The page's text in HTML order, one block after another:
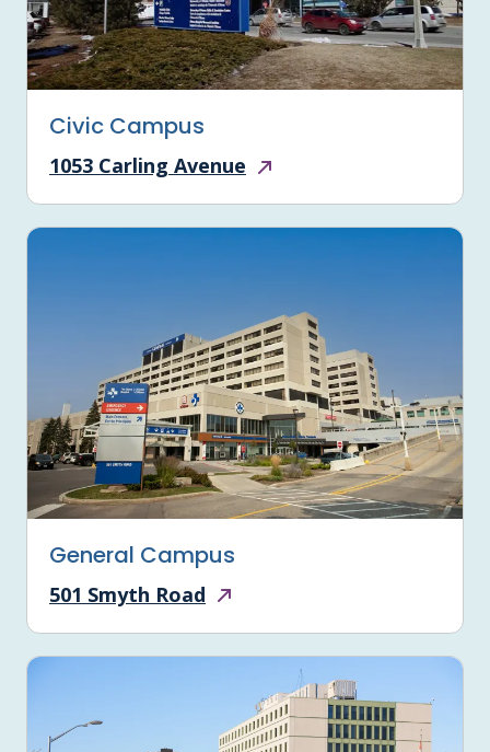
Civic Campus
1053 Carling Avenue
General Campus
501 Smyth Road